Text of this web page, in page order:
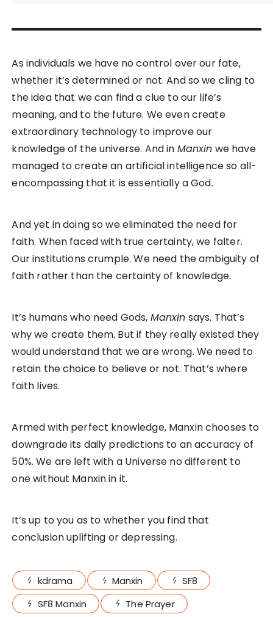
As individuals we have no control over our fate,
whether it’s determined or not. And so we cling to
the idea that we can find a clue to our life’s
meaning, and to the future. We even create
extraordinary technology to improve our
knowledge of the universe. And in Manxin we have
managed to create an artificial intelligence so all-
encompassing that it is essentially a God.
And yet in doing so we eliminated the need for
faith. When faced with true certainty, we falter.
Our institutions crumple. We need the ambiguity of
faith rather than the certainty of knowledge.
It’s humans who need Gods, Manxin says. That’s
why we create them. But if they really existed they
would understand that we are wrong. We need to
retain the choice to believe or not. That’s where
faith lives.
Armed with perfect knowledge, Manxin chooses to
downgrade its daily predictions to an accuracy of
50%. We are left with a Universe no different to
one without Manxin in it.
It’s up to you as to whether you find that
conclusion uplifting or depressing.
kdrama Manxin
SF8
SF8 Manxin
The Prayer